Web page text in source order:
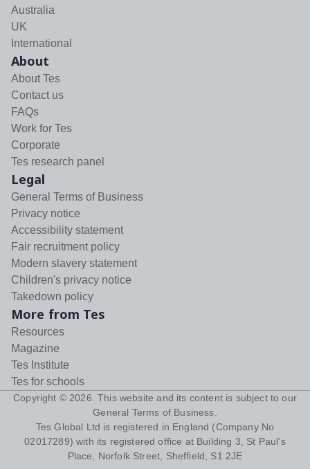
Australia
UK
International
About
About Tes
Contact us
FAQs
Work for Tes
Corporate
Tes research panel
Legal
General Terms of Business
Privacy notice
Accessibility statement
Fair recruitment policy
Modern slavery statement
Children's privacy notice
Takedown policy
More from Tes
Resources
Magazine
Tes Institute
Tes for schools
Copyright © 2026 . This website and its content is subject to our
General Terms of Business
Tes Global Ltd is registered in England (Company No
02017289) with its registered office at Building 3, St Paul's
Place, Norfolk Street, Sheffield, S1 2JE